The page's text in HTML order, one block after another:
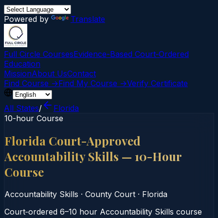
Powered by Translate
Full Circle CoursesEvidence-Based Court‑Ordered
Education
MissionAbout UsContact
Find Course →Find My Course →Verify Certificate
All States/
Florida
10-hour Course
Florida Court-Approved
Accountability Skills — 10-Hour
Course
Accountability Skills · County Court · Florida
Court‑ordered 6–10 hour Accountability Skills course